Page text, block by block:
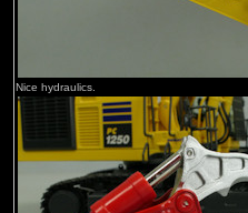
Nice hydraulics.